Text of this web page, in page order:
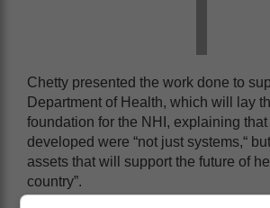
Chetty presented the work done to
Department of Health, which will lay
foundation for the NHI, explaining
developed were “not just systems,“
assets that will support the future of
country”.